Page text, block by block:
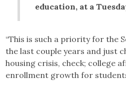
education, at a
“This is such a priority for the
the last couple years and just
housing crisis, check; college
enrollment growth for